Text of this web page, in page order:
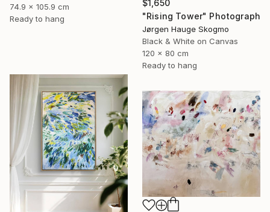
74.9 x 105.9 cm
Ready to hang
$1,650
"Rising Tower" Photograph
Jørgen Hauge Skogmo
Black & White on Canvas
120 x 80 cm
Ready to hang